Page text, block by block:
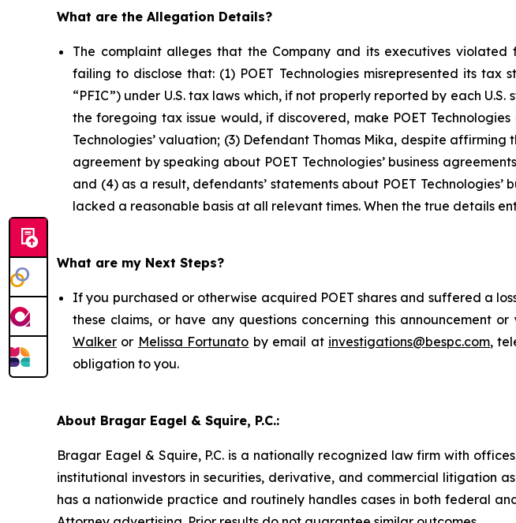
What are the Allegation Details?
The complaint alleges that the Company and its executives
failing to disclose that: (1) POET Technologies misrepresented its
“PFIC”) under U.S. tax laws which, if not properly reported by each
the foregoing tax issue would, if discovered, make POET
Technologies’ valuation; (3) Defendant Thomas Mika, despite
agreement by speaking about POET Technologies’ business
and (4) as a result, defendants’ statements about POET
lacked a reasonable basis at all relevant times. When the true details
What are my Next Steps?
If you purchased or otherwise acquired POET shares and suffered a
these claims, or have any questions concerning this announcement
Walker or Melissa Fortunato by email at investigations@bespc.com,
obligation to you.
About Bragar Eagel & Squire, P.C.:
Bragar Eagel & Squire, P.C. is a nationally recognized law firm with
institutional investors in securities, derivative, and commercial litigation
has a nationwide practice and routinely handles cases in both federal